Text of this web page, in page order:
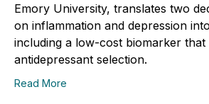
Emory University, translates two
on inflammation and depression
including a low-cost biomarker that
antidepressant selection.
Read More